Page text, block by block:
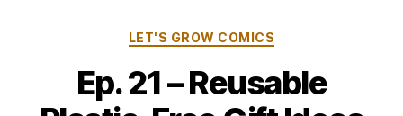
Categories
LET'S GROW COMICS
Ep. 21 – Reusable